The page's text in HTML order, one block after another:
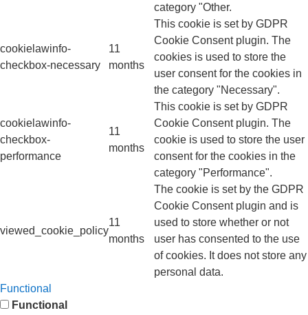
category "Other.
cookielawinfo-
checkbox-necessary
11
months
This cookie is set by GDPR
Cookie Consent plugin. The
cookies is used to store the
user consent for the cookies in
the category "Necessary".
cookielawinfo-
checkbox-
performance
11
months
This cookie is set by GDPR
Cookie Consent plugin. The
cookie is used to store the user
consent for the cookies in the
category "Performance".
viewed_cookie_policy
11
months
The cookie is set by the GDPR
Cookie Consent plugin and is
used to store whether or not
user has consented to the use
of cookies. It does not store any
personal data.
Functional
Functional